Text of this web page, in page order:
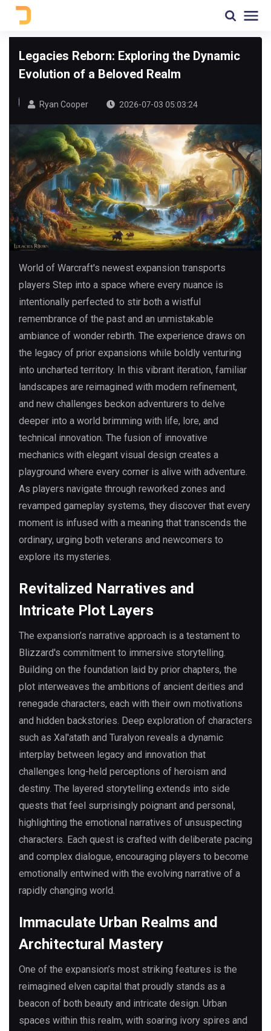
Legacies Reborn: Exploring the Dynamic
Evolution of a Beloved Realm
Ryan Cooper 2026-07-03 05:03:24
World of Warcraft's newest expansion transports
players Step into a space where every nuance is
intentionally perfected to stir both a wistful
remembrance of the past and an unmistakable
ambiance of wonder rebirth. The experience draws on
the legacy of prior expansions while boldly venturing
into uncharted territory. In this vibrant iteration, familiar
landscapes are reimagined with modern refinement,
and new challenges beckon adventurers to delve
deeper into a world brimming with life, lore, and
technical innovation. The fusion of innovative
mechanics with elegant visual design creates a
playground where every corner is alive with adventure.
As players navigate through reworked zones and
revamped gameplay systems, they discover that every
moment is infused with a meaning that transcends the
ordinary, urging both veterans and newcomers to
explore its mysteries.
Revitalized Narratives and
Intricate Plot Layers
The expansion’s narrative approach is a testament to
Blizzard's commitment to immersive storytelling.
Building on the foundation laid by prior chapters, the
plot interweaves the ambitions of ancient deities and
renegade characters, each with their own motivations
and hidden backstories. Deep exploration of characters
such as Xal'atath and Turalyon reveals a dynamic
interplay between legacy and innovation that
challenges long-held perceptions of heroism and
destiny. The layered storytelling extends into side
quests that feel surprisingly poignant and personal,
highlighting the emotional narratives of unsuspecting
characters. Each quest is crafted with deliberate pacing
and complex dialogue, encouraging players to become
emotionally entwined with the evolving narrative of a
rapidly changing world.
Immaculate Urban Realms and
Architectural Mastery
One of the expansion’s most striking features is the
reimagined elven capital that proudly stands as a
beacon of both beauty and intricate design. Urban
spaces within this realm, with soaring ivory spires and